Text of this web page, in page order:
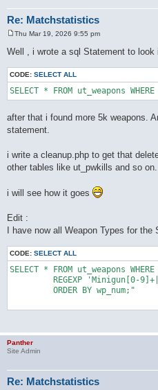
Re: Matchstatistics
o
s
Thu Mar 19, 2026 9:55 pm
Well , i wrote a sql Statement to look
CODE: SELECT ALL
after that i found more 5k weapons.
statement.
i write a cleanup.php to get that
other tables like ut_pwkills and so on.
i will see how it goes
Edit :
I have now all Weapon Types for the
CODE: SELECT ALL
SELECT * FROM ut_weapons
Panther
Site Admin
Re: Matchstatistics